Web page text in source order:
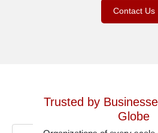
Contact Us
Trusted by
Globe